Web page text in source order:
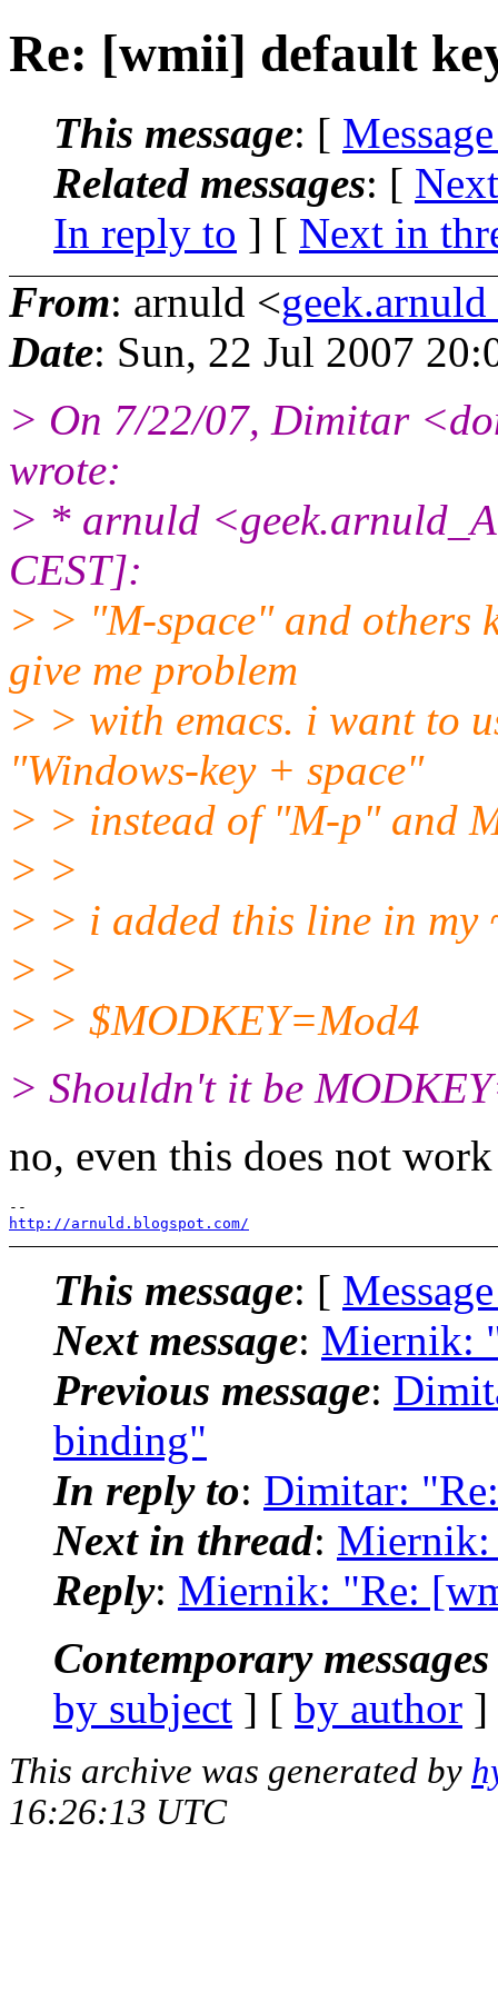
Re: [wmii] default
This message: [
Related messages: [
In reply to ] [ Next in
From: arnuld <
Date: Sun, 22 Jul 2007
> On 7/22/07, Dimitar
wrote:
> * arnuld
CEST]:
> > "M-space" and others
give me problem
> > with emacs. i want to
"Windows-key + space"
> > instead of "M-p" and
> >
> > i added this line in
> >
> > $MODKEY=Mod4
> Shouldn't it be
no, even this does not
http://arnuld.blogspot.com/
This message: [
Next message: Miernik:
Previous message:
binding"
In reply to: Dimitar:
Next in thread:
Reply: Miernik: "Re:
Contemporary
by subject ] [ by author
This archive was generated by
16:26:13 UTC